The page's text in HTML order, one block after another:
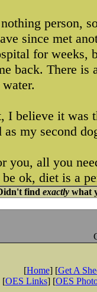
person,
since met
for weeks,
back. There is
I believe it was
as my second
you, all you
ok, diet is a
find exactlywhat
[Home] [Get A
[OES Links] [OES